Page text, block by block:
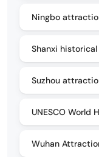
Ningbo
Shanxi
Suzhou
UNESCO World
Wuhan